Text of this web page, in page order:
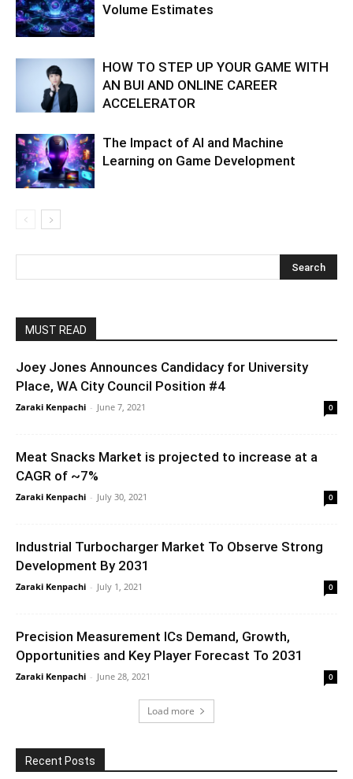
Volume Estimates
HOW TO STEP UP YOUR GAME WITH
AN BUI AND ONLINE CAREER
ACCELERATOR
The Impact of AI and Machine
Learning on Game Development
MUST READ
Joey Jones Announces Candidacy for University
Place, WA City Council Position #4
Zaraki Kenpachi - June 7, 2021 0
Meat Snacks Market is projected to increase at a
CAGR of ~7%
Zaraki Kenpachi - July 30, 2021 0
Industrial Turbocharger Market To Observe Strong
Development By 2031
Zaraki Kenpachi - July 1, 2021 0
Precision Measurement ICs Demand, Growth,
Opportunities and Key Player Forecast To 2031
Zaraki Kenpachi - June 28, 2021 0
Load more
Recent Posts